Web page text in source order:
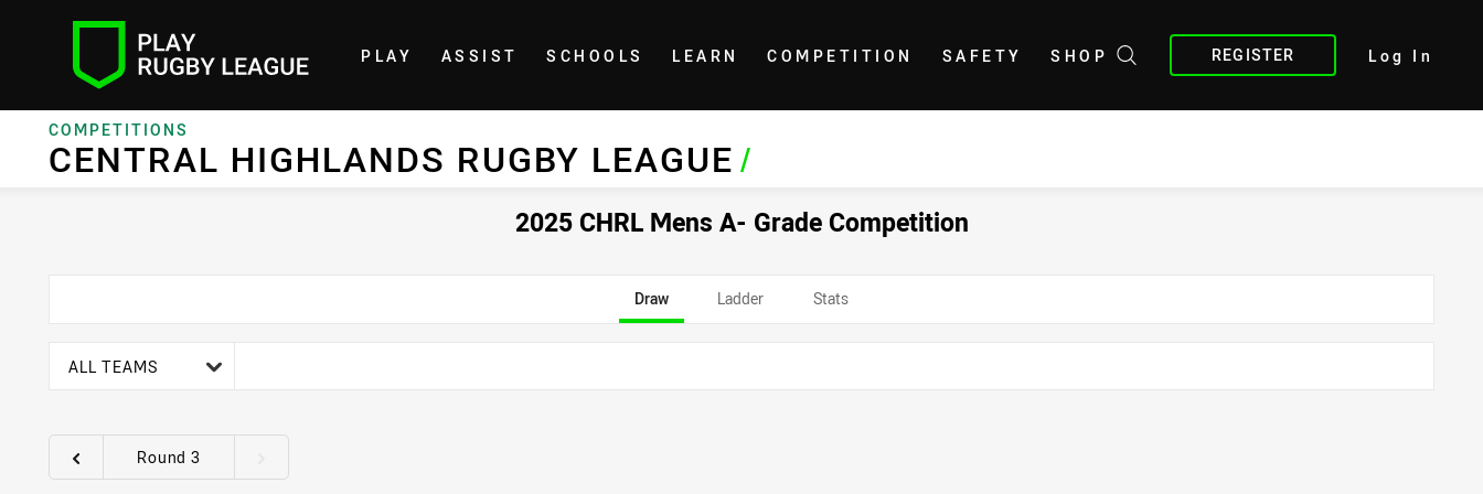
Home
PLAY ASSIST SCHOOLS LEARN COMPETITION SAFETY SHOP REGISTER Log In
COMPETITIONS
CENTRAL HIGHLANDS RUGBY LEAGUE/
2025 CHRL Mens A- Grade Competition
Draw Ladder Stats
ALL TEAMS
Round filtersRound 3